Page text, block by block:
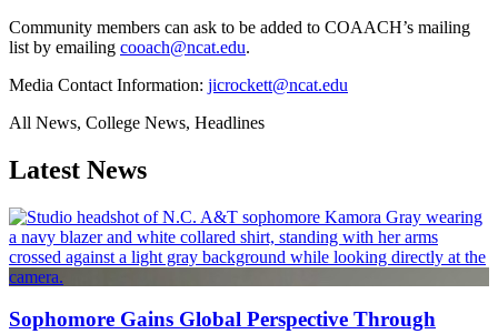
Community members can ask to be added to COAACH’s mailing
list by emailing cooach@ncat.edu.
Media Contact Information: jicrockett@ncat.edu
All News, College News, Headlines
Latest News
Sophomore Gains Global Perspective Through